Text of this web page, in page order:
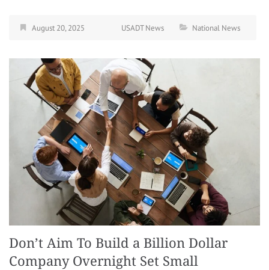
August 20, 2025 USADT News National News
Don’t Aim To Build a Billion Dollar
Company Overnight Set Small